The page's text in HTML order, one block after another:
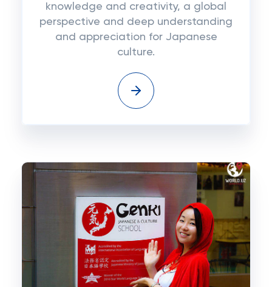
knowledge and creativity, a global
perspective and deep understanding
and appreciation for Japanese
culture.